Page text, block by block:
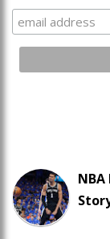
NBA